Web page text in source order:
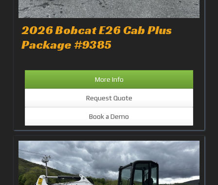
2026 Bobcat E26 Cab Plus
Package #9385
More Info
Request Quote
Book a Demo